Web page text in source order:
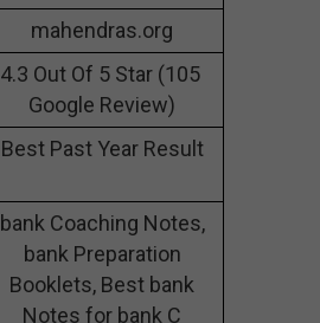
mahendras.org
4.3 Out Of 5 Star (105
Google Review)
Best Past Year Result
bank Coaching Notes,
bank Preparation
Booklets, Best bank
Notes for bank C